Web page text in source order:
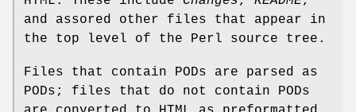
and assored other files that appear in
the top level of the Perl source tree.
Files that contain PODs are parsed as
PODs; files that do not contain PODs